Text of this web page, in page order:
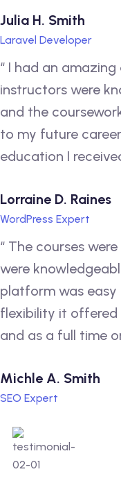
Julia H. Smith
Laravel Developer
“ I had an
instructors were
and the
to my future
education I
Lorraine D. Raines
WordPress Expert
“ The courses
were
platform was
flexibility it offered
and as a full time
Michle A. Smith
SEO Expert